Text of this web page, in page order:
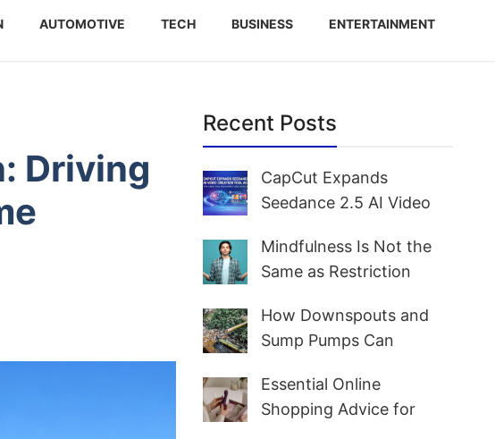
AUTOMOTIVE TECH BUSINESS ENTERTAINMENT
Driving
Recent Posts
CapCut Expands
Seedance 2.5 AI Video
Creators and Marketers
Worldwide
Mindfulness Is Not the
Same as Restriction
How Downspouts and
Sump Pumps Can
and Basement Water
Essential Online
Shopping Advice for